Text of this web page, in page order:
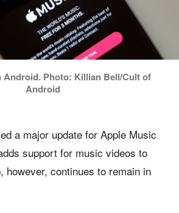
Android. Photo: Killian Bell/Cult of
Android
a major update for Apple Music
support for music videos to
however, continues to remain in